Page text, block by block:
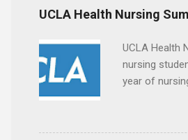
responsible
UCLA Health Nursing
UCLA Health
nursing
year of
Center,
Resnick